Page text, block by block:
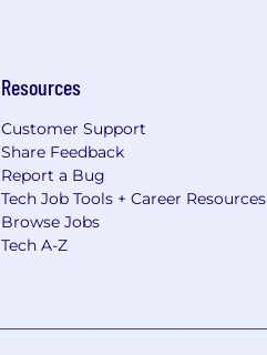
Resources
Customer Support
Share Feedback
Report a Bug
Tech Job Tools + Career Resources
Browse Jobs
Tech A-Z